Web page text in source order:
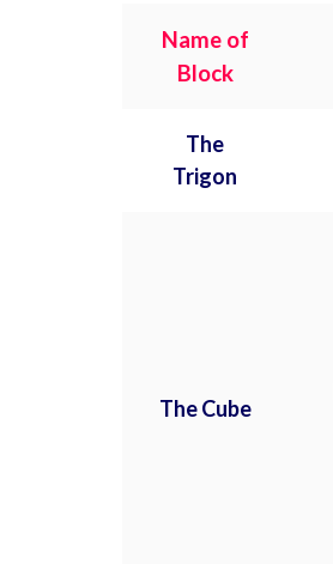
Name of
Block
The
Trigon
The Cube